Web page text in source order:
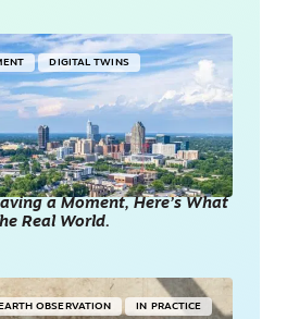
DIGITAL TWINS
a Moment, Here’s What
Real World.
EARTH OBSERVATION IN PRACTICE